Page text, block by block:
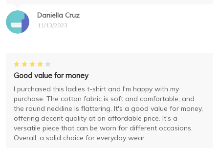
Daniella Cruz
11/13/2023
Good value for money
I purchased this ladies t-shirt and I'm happy with my
purchase. The cotton fabric is soft and comfortable, and
the round neckline is flattering. It's a good value for money,
offering decent quality at an affordable price. It's a
versatile piece that can be worn for different occasions.
Overall, a solid choice for everyday wear.